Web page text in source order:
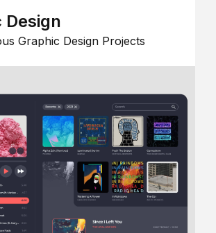
Design
Graphic Design Projects